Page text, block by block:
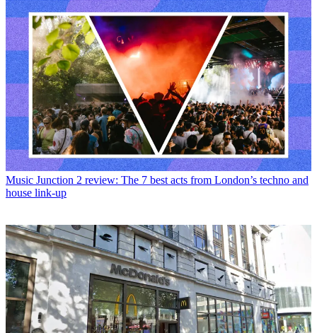
Music Junction 2 review: The 7 best acts from London’s techno and
house link-up